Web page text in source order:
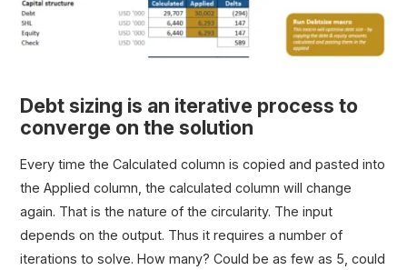
Debt sizing is an iterative process to
converge on the solution
Every time theCalculatedcolumn is copied and pasted into
theAppliedcolumn, the calculated column will change
again. That is the nature of the circularity. The input
depends on the output. Thus it requires a number of
iterations to solve. How many? Could be as few as 5, could